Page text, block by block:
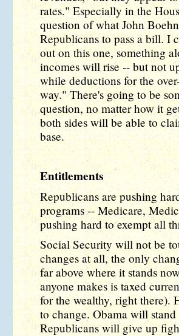
rates." Especially in the
question of what John
Republicans to pass a bill. I
out on this one, something
incomes will rise -- but not
while deductions for the
way." There's going to be
question, no matter how it
both sides will be able to
base.
Entitlements
Republicans are pushing
programs -- Medicare,
pushing hard to exempt all
Social Security will not be
changes at all, the only
far above where it stands
anyone makes is taxed
for the wealthy, right there).
to change. Obama will
Republicans will give up